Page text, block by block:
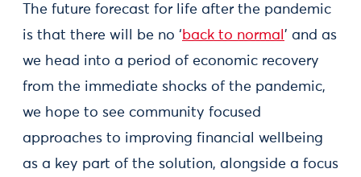
The future forecast for life after the pandemic
is that there will be no ‘back to normal ’ and as
we head into a period of economic recovery
from the immediate shocks of the pandemic,
we hope to see community focused
approaches to improving financial wellbeing
as a key part of the solution, alongside a focus